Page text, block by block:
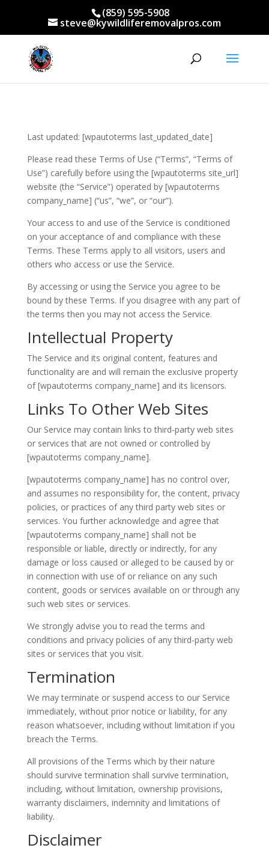
(859) 595-5908
steve@kywildliferemovalpros.com
Last updated: [wpautoterms last_updated_date]
Please read these Terms of Use (“Terms”, “Terms of
Use”) carefully before using the [wpautoterms site_url]
website (the “Service”) operated by [wpautoterms
company_name] (“us”, “we”, or “our”).
Your access to and use of the Service is conditioned
on your acceptance of and compliance with these
Terms. These Terms apply to all visitors, users and
others who access or use the Service.
By accessing or using the Service you agree to be
bound by these Terms. If you disagree with any part of
the terms then you may not access the Service.
Intellectual Property
The Service and its original content, features and
functionality are and will remain the exclusive property
of [wpautoterms company_name] and its licensors.
Links To Other Web Sites
Our Service may contain links to third-party web sites
or services that are not owned or controlled by
[wpautoterms company_name].
[wpautoterms company_name] has no control over,
and assumes no responsibility for, the content, privacy
policies, or practices of any third party web sites or
services. You further acknowledge and agree that
[wpautoterms company_name] shall not be
responsible or liable, directly or indirectly, for any
damage or loss caused or alleged to be caused by or
in connection with use of or reliance on any such
content, goods or services available on or through any
such web sites or services.
We strongly advise you to read the terms and
conditions and privacy policies of any third-party web
sites or services that you visit.
Termination
We may terminate or suspend access to our Service
immediately, without prior notice or liability, for any
reason whatsoever, including without limitation if you
breach the Terms.
All provisions of the Terms which by their nature
should survive termination shall survive termination,
including, without limitation, ownership provisions,
warranty disclaimers, indemnity and limitations of
liability.
Disclaimer